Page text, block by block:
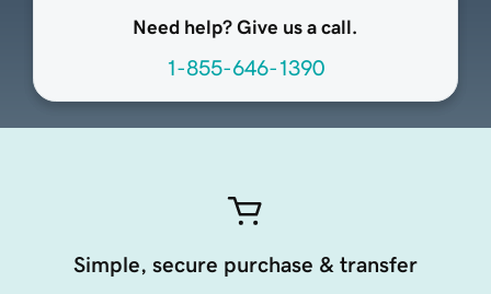
Need help? Give us a call.
1-855-646-1390
Simple, secure purchase & transfer